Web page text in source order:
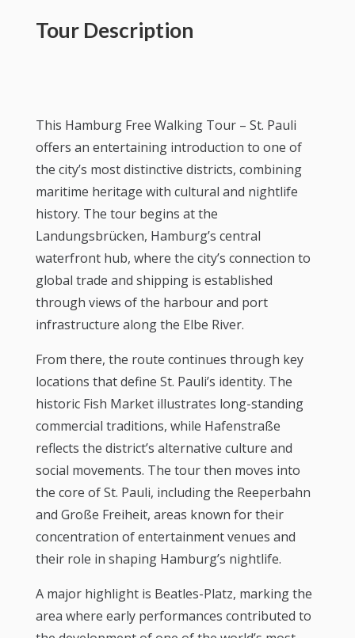
Tour Description
This Hamburg Free Walking Tour – St. Pauli
offers an entertaining introduction to one of
the city’s most distinctive districts, combining
maritime heritage with cultural and nightlife
history. The tour begins at the
Landungsbrücken, Hamburg’s central
waterfront hub, where the city’s connection to
global trade and shipping is established
through views of the harbour and port
infrastructure along the Elbe River.
From there, the route continues through key
locations that define St. Pauli’s identity. The
historic Fish Market illustrates long-standing
commercial traditions, while Hafenstraße
reflects the district’s alternative culture and
social movements. The tour then moves into
the core of St. Pauli, including the Reeperbahn
and Große Freiheit, areas known for their
concentration of entertainment venues and
their role in shaping Hamburg’s nightlife.
A major highlight is Beatles-Platz, marking the
area where early performances contributed to